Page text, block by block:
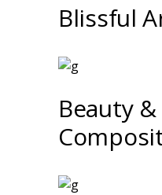
Blissful
Beauty